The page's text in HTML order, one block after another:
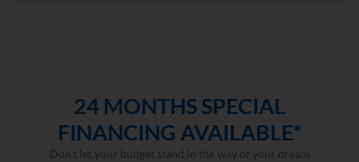
24 MONTHS SPECIAL
FINANCING AVAILABLE*
Don’t let your budget stand in the way of your dream